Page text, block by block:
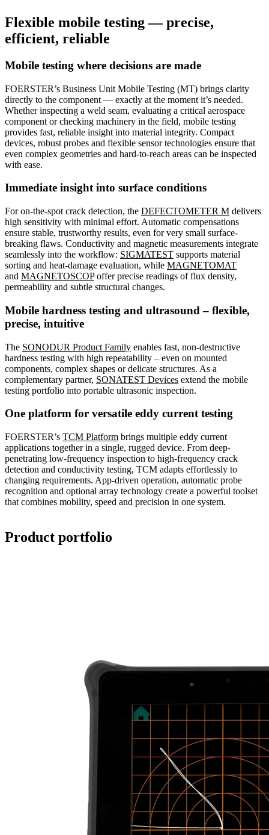
Flexible mobile testing — precise,
efficient, reliable
Mobile testing where decisions are made
FOERSTER’s Business Unit Mobile Testing (MT) brings clarity
directly to the component — exactly at the moment it’s needed.
Whether inspecting a weld seam, evaluating a critical aerospace
component or checking machinery in the field, mobile testing
provides fast, reliable insight into material integrity. Compact
devices, robust probes and flexible sensor technologies ensure that
even complex geometries and hard-to-reach areas can be inspected
with ease.
Immediate insight into surface conditions
For on-the-spot crack detection, the DEFECTOMETER M delivers
high sensitivity with minimal effort. Automatic compensations
ensure stable, trustworthy results, even for very small surface-
breaking flaws. Conductivity and magnetic measurements integrate
seamlessly into the workflow: SIGMATEST supports material
sorting and heat-damage evaluation, while MAGNETOMAT
and MAGNETOSCOPoffer precise readings of flux density,
permeability and subtle structural changes.
Mobile hardness testing and ultrasound – flexible,
precise, intuitive
The SONODUR Product Family enables fast, non-destructive
hardness testing with high repeatability – even on mounted
components, complex shapes or delicate structures. As a
complementary partner, SONATEST Devices extend the mobile
testing portfolio into portable ultrasonic inspection.
One platform for versatile eddy current testing
FOERSTER’s TCM Platform brings multiple eddy current
applications together in a single, rugged device. From deep-
penetrating low-frequency inspection to high-frequency crack
detection and conductivity testing, TCM adapts effortlessly to
changing requirements. App-driven operation, automatic probe
recognition and optional array technology create a powerful toolset
that combines mobility, speed and precision in one system.
Product portfolio